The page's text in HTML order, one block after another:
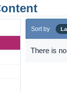
Sort by
There is